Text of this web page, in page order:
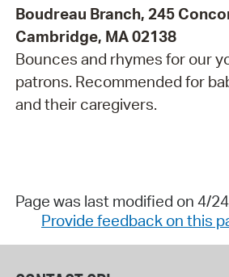
Boudreau Branch, 245
Cambridge, MA 02138
Bounces and rhymes for our
patrons. Recommended for
and their caregivers.
Page was last modified on 4/
Provide feedback on this